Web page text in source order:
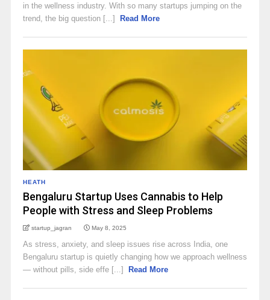
in the wellness industry. With so many startups jumping on the
trend, the big question [...]
Read More
HEATH
Bengaluru Startup Uses Cannabis to Help
People with Stress and Sleep Problems
startup_jagran May 8, 2025
As stress, anxiety, and sleep issues rise across India, one
Bengaluru startup is quietly changing how we approach wellness
— without pills, side effe [...]
Read More